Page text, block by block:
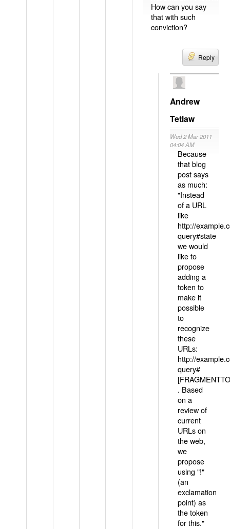
How can you say
that with such
conviction?
Reply
Andrew
Tetlaw
Wed 2 Mar 2011
04:04 AM
Because
that blog
post says
as much:
"Instead
of a URL
like
http://
query#state
we would
like to
propose
adding a
token to
make it
possible
to
recognize
these
URLs:
http://
query#
. Based
on a
review of
current
URLs on
the web,
we
propose
using "!"
(an
exclamation
point) as
the token
for this."